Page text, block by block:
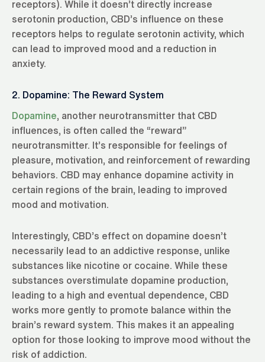
receptors). While it doesn’t directly increase
serotonin production, CBD’s influence on these
receptors helps to regulate serotonin activity, which
can lead to improved mood and a reduction in
anxiety.
2. Dopamine: The Reward System
Dopamine, another neurotransmitter that CBD
influences, is often called the “reward”
neurotransmitter. It’s responsible for feelings of
pleasure, motivation, and reinforcement of rewarding
behaviors. CBD may enhance dopamine activity in
certain regions of the brain, leading to improved
mood and motivation.
Interestingly, CBD’s effect on dopamine doesn’t
necessarily lead to an addictive response, unlike
substances like nicotine or cocaine. While these
substances overstimulate dopamine production,
leading to a high and eventual dependence, CBD
works more gently to promote balance within the
brain’s reward system. This makes it an appealing
option for those looking to improve mood without the
risk of addiction.